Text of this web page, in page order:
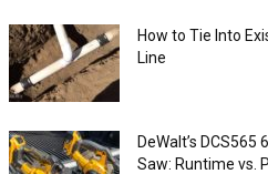
How to Tie Into
Line
DeWalt’s DCS565
Saw: Runtime vs.